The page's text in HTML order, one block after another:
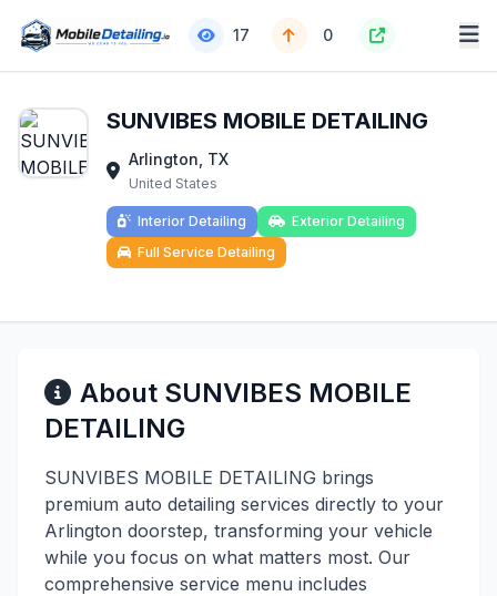
17 0
SUNVIBES MOBILE DETAILING
Arlington, TX
United States
Interior Detailing
Exterior Detailing
Full Service Detailing
About SUNVIBES MOBILE
DETAILING
SUNVIBES MOBILE DETAILING brings
premium auto detailing services directly to your
Arlington doorstep, transforming your vehicle
while you focus on what matters most. Our
comprehensive service menu includes